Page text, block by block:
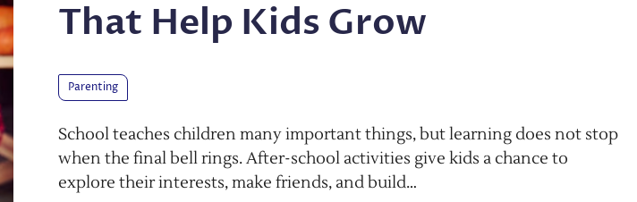
That Help Kids Grow
Parenting
School teaches children many important things, but learning does not stop
when the final bell rings. After-school activities give kids a chance to
explore their interests, make friends, and build…